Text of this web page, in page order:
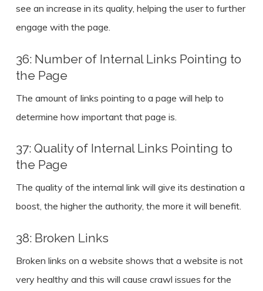
see an increase in its quality, helping the user to further
engage with the page.
36: Number of Internal Links Pointing to
the Page
The amount of links pointing to a page will help to
determine how important that page is.
37: Quality of Internal Links Pointing to
the Page
The quality of the internal link will give its destination a
boost, the higher the authority, the more it will benefit.
38: Broken Links
Broken links on a website shows that a website is not
very healthy and this will cause crawl issues for the